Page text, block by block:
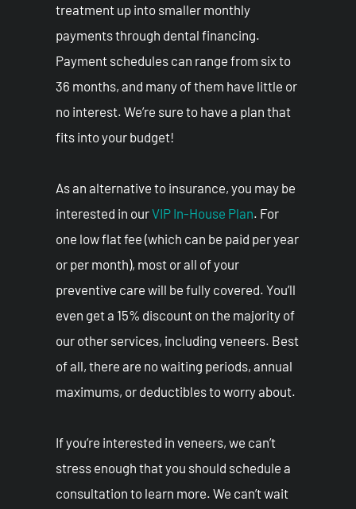
treatment up into smaller monthly
payments through dental financing.
Payment schedules can range from six to
36 months, and many of them have little or
no interest. We’re sure to have a plan that
fits into your budget!
As an alternative to insurance, you may be
interested in ourVIP In-House Plan. For
one low flat fee (which can be paid per year
or per month), most or all of your
preventive care will be fully covered. You’ll
even get a 15% discount on the majority of
our other services, including veneers. Best
of all, there are no waiting periods, annual
maximums, or deductibles to worry about.
If you’re interested in veneers, we can’t
stress enough that you should schedule a
consultation to learn more. We can’t wait